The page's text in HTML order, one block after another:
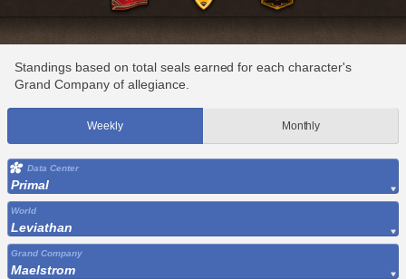
Standings based on total seals earned for each character's
Grand Company of allegiance.
Weekly Monthly
Data Center
Primal
World
Leviathan
Grand Company
Maelstrom